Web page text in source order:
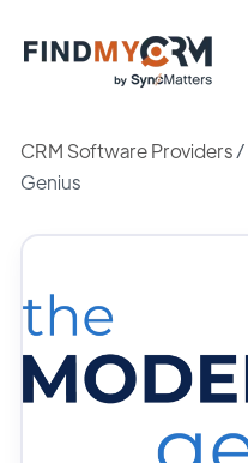
CRM Software Providers/
Genius